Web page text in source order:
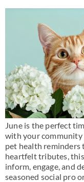
June is the perfect
with your community
pet health reminders
heartfelt tributes,
inform, engage, and
seasoned social pro